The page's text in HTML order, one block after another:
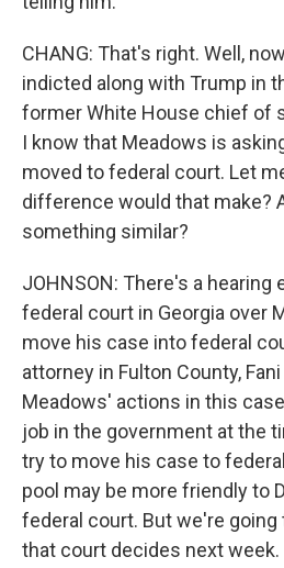
CHANG: That's right. Well,
indicted along with Trump in
former White House chief of
I know that Meadows is
moved to federal court. Let
difference would that make?
something similar?
JOHNSON: There's a hearing
federal court in Georgia over
move his case into federal
attorney in Fulton County,
Meadows' actions in this
job in the government at the
try to move his case to
pool may be more friendly to
federal court. But we're
that court decides next week.